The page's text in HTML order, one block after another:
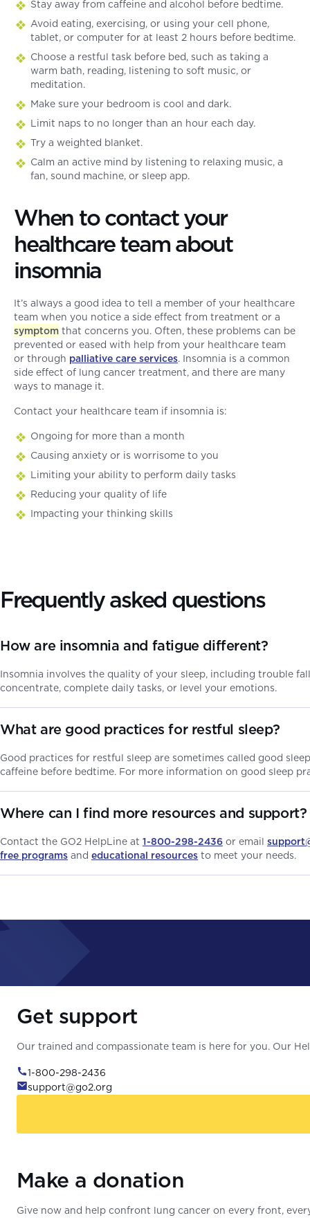
Stay away from caffeine and alcohol before bedtime.
Avoid eating, exercising, or using your cell phone,
tablet, or computer for at least 2 hours before bedtime.
Choose a restful task before bed, such as taking a
warm bath, reading, listening to soft music, or
meditation.
Make sure your bedroom is cool and dark.
Limit naps to no longer than an hour each day.
Try a weighted blanket.
Calm an active mind by listening to relaxing music, a
fan, sound machine, or sleep app.
When to contact your
healthcare team about
insomnia
It’s always a good idea to tell a member of your healthcare
team when you notice a side effect from treatment or a
symptom that concerns you. Often, these problems can be
prevented or eased with help from your healthcare team
or through palliative care services. Insomnia is a common
side effect of lung cancer treatment, and there are many
ways to manage it.
Contact your healthcare team if insomnia is:
Ongoing for more than a month
Causing anxiety or is worrisome to you
Limiting your ability to perform daily tasks
Reducing your quality of life
Impacting your thinking skills
Frequently asked questions
Where can I find more resources and support?
Contact the GO2 HelpLine at 1-800-298-2436 or email
free programs and educational resources to meet your needs.
How are insomnia and fatigue different?
Insomnia involves the quality of your sleep, including trouble
concentrate, complete daily tasks, or level your emotions.
What are good practices for restful sleep?
Good practices for restful sleep are sometimes called good
caffeine before bedtime. For more information on good sleep
Get support
Our trained and compassionate team is here for you. Our
1-800-298-2436
support@go2.org
Make a donation
Give now and help confront lung cancer on every front,